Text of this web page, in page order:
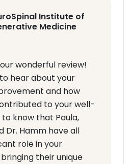
Institute of
Medicine
wonderful review!
hear about your
and how
to your well-
know that Paula,
Dr. Hamm have all
role in your
their unique